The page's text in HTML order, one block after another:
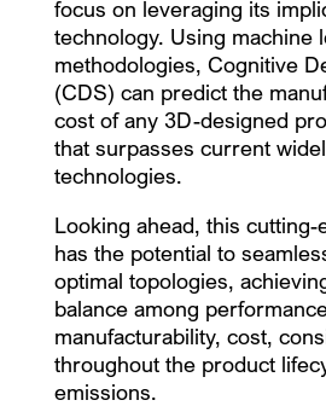
focus on leveraging its
technology. Using machine
methodologies, Cognitive
(CDS) can predict the
cost of any 3D-designed
that surpasses current
technologies.
Looking ahead, this
has the potential to
optimal topologies,
balance among
manufacturability, cost,
throughout the product
emissions.